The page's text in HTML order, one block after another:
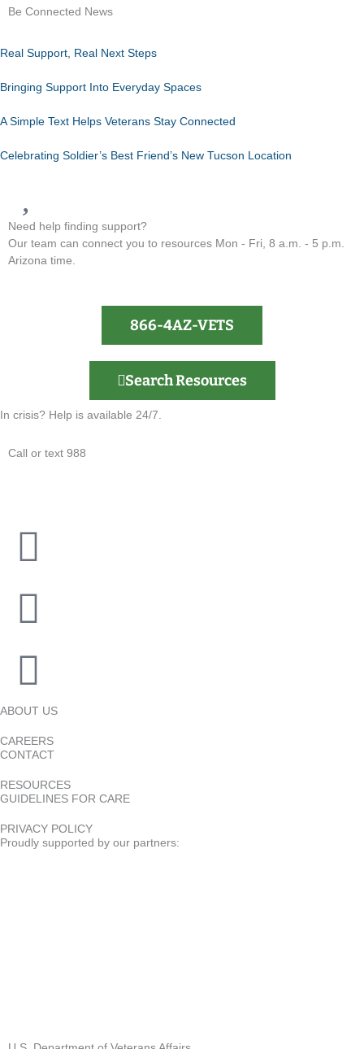
Be Connected News
Real Support, Real Next Steps
Bringing Support Into Everyday Spaces
A Simple Text Helps Veterans Stay Connected
Celebrating Soldier’s Best Friend’s New Tucson Location
Need help finding support?
Our team can connect you to resources Mon - Fri, 8 a.m. - 5 p.m.
Arizona time.
866-4AZ-VETS
Search Resources
In crisis? Help is available 24/7.
Call or text 988
ABOUT US
CAREERS
CONTACT
RESOURCES
GUIDELINES FOR CARE
PRIVACY POLICY
Proudly supported by our partners: